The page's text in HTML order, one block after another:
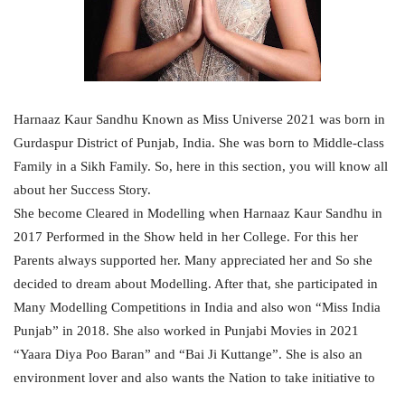
Harnaaz Kaur Sandhu Known as Miss Universe 2021 was born in
Gurdaspur District of Punjab, India. She was born to Middle-class
Family in a Sikh Family. So, here in this section, you will know all
about her Success Story.
She become Cleared in Modelling when Harnaaz Kaur Sandhu in
2017 Performed in the Show held in her College. For this her
Parents always supported her. Many appreciated her and So she
decided to dream about Modelling. After that, she participated in
Many Modelling Competitions in India and also won “Miss India
Punjab” in 2018. She also worked in Punjabi Movies in 2021
“Yaara Diya Poo Baran” and “Bai Ji Kuttange”. She is also an
environment lover and also wants the Nation to take initiative to